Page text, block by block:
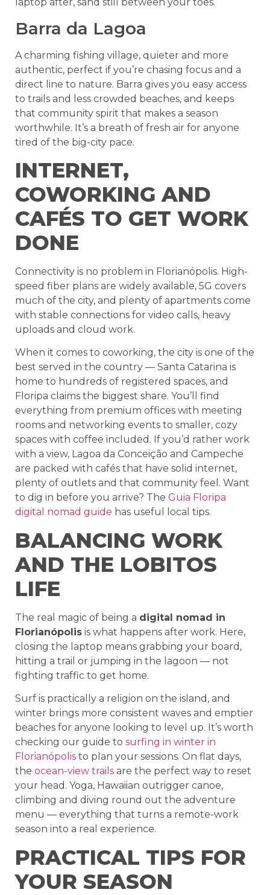
Barra da Lagoa
A charming fishing village, quieter and more
authentic, perfect if you’re chasing focus and a
direct line to nature. Barra gives you easy access
to trails and less crowded beaches, and keeps
that community spirit that makes a season
worthwhile. It’s a breath of fresh air for anyone
tired of the big-city pace.
INTERNET,
COWORKING AND
CAFÉS TO GET WORK
DONE
Connectivity is no problem in Florianópolis. High-
speed fiber plans are widely available, 5G covers
much of the city, and plenty of apartments come
with stable connections for video calls, heavy
uploads and cloud work.
When it comes to coworking, the city is one of the
best served in the country — Santa Catarina is
home to hundreds of registered spaces, and
Floripa claims the biggest share. You’ll find
everything from premium offices with meeting
rooms and networking events to smaller, cozy
spaces with coffee included. If you’d rather work
with a view, Lagoa da Conceição and Campeche
are packed with cafés that have solid internet,
plenty of outlets and that community feel. Want
to dig in before you arrive? The Guia Floripa
digital nomad guide has useful local tips.
BALANCING WORK
AND THE LOBITOS
LIFE
The real magic of being a digital nomad in
Florianópolis is what happens after work. Here,
closing the laptop means grabbing your board,
hitting a trail or jumping in the lagoon — not
fighting traffic to get home.
Surf is practically a religion on the island, and
winter brings more consistent waves and emptier
beaches for anyone looking to level up. It’s worth
checking our guide to surfing in winter in
Florianópolis to plan your sessions. On flat days,
the ocean-view trails are the perfect way to reset
your head. Yoga, Hawaiian outrigger canoe,
climbing and diving round out the adventure
menu — everything that turns a remote-work
season into a real experience.
PRACTICAL TIPS FOR
YOUR SEASON